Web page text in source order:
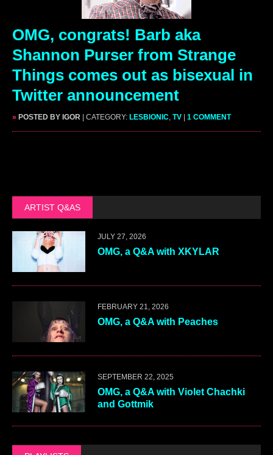
OMG, congrats! Barb aka
Shannon Purser from Strange
Things comes out as bisexual in
Twitter announcement
» POSTED BY IGOR | CATEGORY: LESBIONIC TV | 1 COMMENT
ARTIST Q&AS
JULY 27, 2026
OMG, a Q&A with XKYLAR
FEBRUARY 21, 2026
OMG, a Q&A with Peaches
SEPTEMBER 22, 2025
OMG, a Q&A with Violet Chachki
and Gottmik